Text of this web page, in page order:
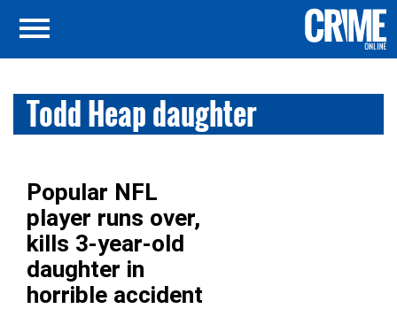
Todd Heap daughter
Popular NFL
player runs over,
kills 3-year-old
daughter in
horrible accident